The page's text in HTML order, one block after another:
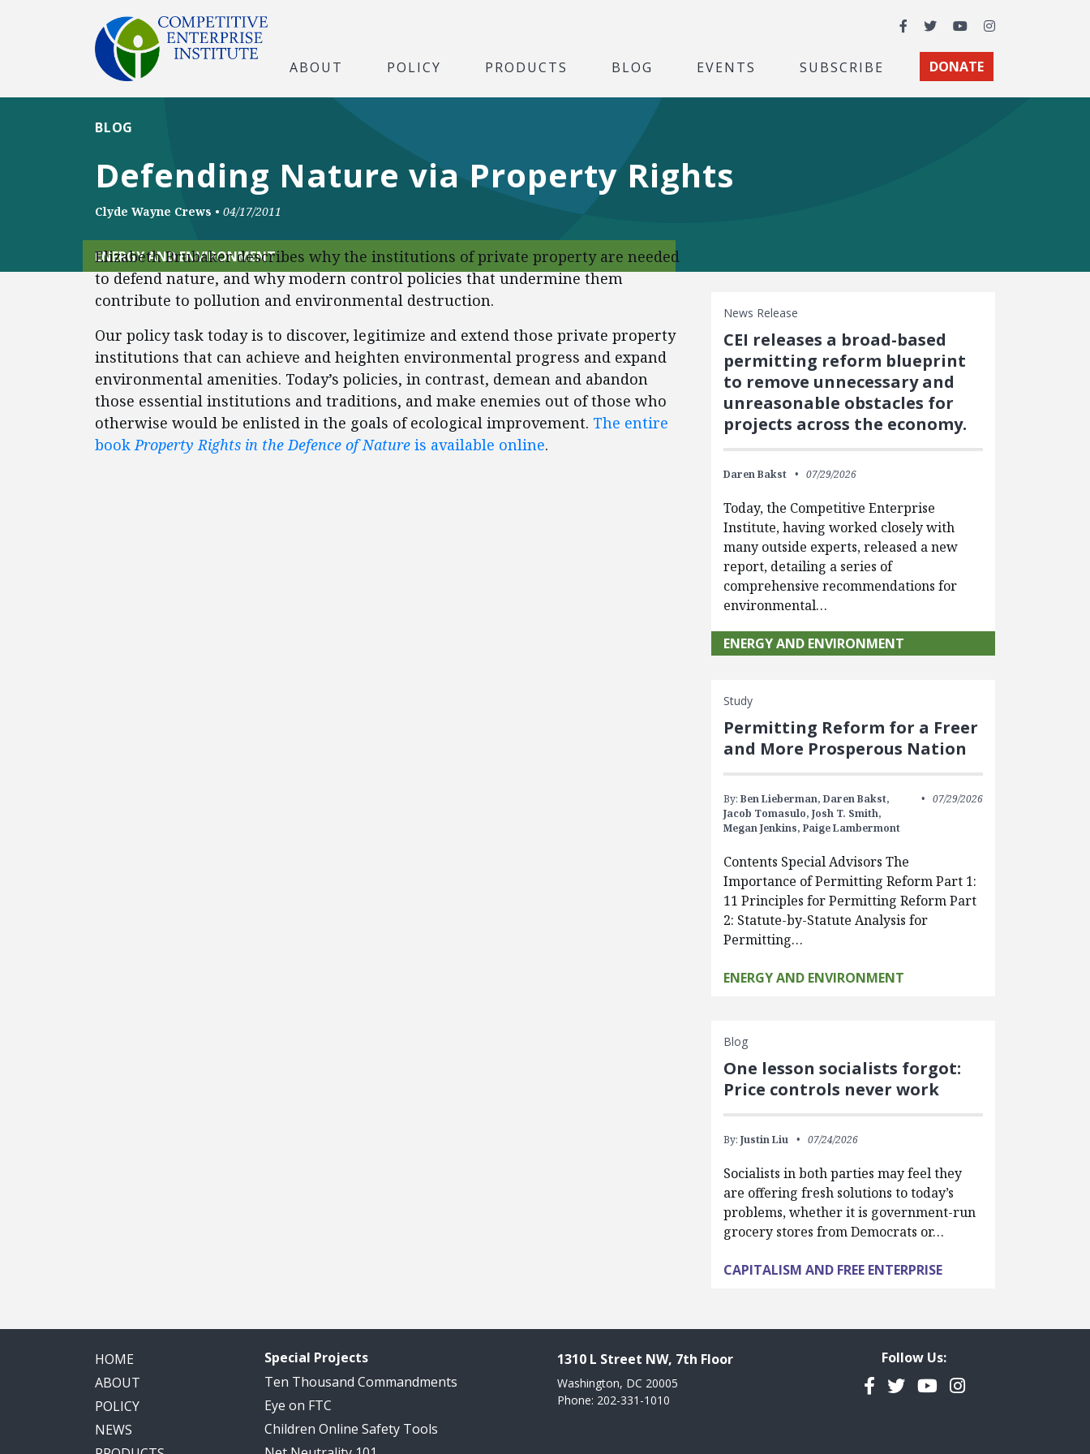
Facebook
TwitterYouTubeInstagram
ABOUT POLICY PRODUCTS BLOG EVENTS SUBSCRIBE DONATE
Defending Nature via Property Rights
BLOG
Clyde Wayne Crews • 04/17/2011
ENERGY AND ENVIRONMENT
Elizabeth Brubaker describes why the institutions of private property are needed
to defend nature, and why modern control policies that undermine them
contribute to pollution and environmental destruction.
Our policy task today is to discover, legitimize and extend those private property
institutions that can achieve and heighten environmental progress and expand
environmental amenities. Today’s policies, in contrast, demean and abandon
those essential institutions and traditions, and make enemies out of those who
otherwise would be enlisted in the goals of ecological improvement. The entire
bookProperty Rights in the Defence of Nature is available online.
News Release
CEI releases a broad-based
permitting reform blueprint
to remove unnecessary and
unreasonable obstacles for
projects across the economy.
Daren Bakst 07/29/2026
Today, the Competitive Enterprise
Institute, having worked closely with
many outside experts, released a new
report, detailing a series of
comprehensive recommendations for
environmental…
ENERGY AND ENVIRONMENT
Study
Permitting Reform for a Freer
and More Prosperous Nation
By: Ben Lieberman, Daren Bakst,
Jacob Tomasulo, Josh T. Smith,
Megan Jenkins, Paige Lambermont
07/29/2026
Contents Special Advisors The
Importance of Permitting Reform Part 1:
11 Principles for Permitting Reform Part
2: Statute-by-Statute Analysis for
Permitting…
ENERGY AND ENVIRONMENT
Blog
One lesson socialists forgot:
Price controls never work
By: Justin Liu 07/24/2026
Socialists in both parties may feel they
are offering fresh solutions to today’s
problems, whether it is government-run
grocery stores from Democrats or…
CAPITALISM AND FREE ENTERPRISE
HOME
ABOUT
POLICY
NEWS
Special Projects
Ten Thousand Commandments
Eye on FTC
Children Online Safety Tools
1310 L Street NW, 7th Floor
Washington, DC 20005
Phone: 202-331-1010
Follow Us:
Facebook
TwitterYouTubeInstagram